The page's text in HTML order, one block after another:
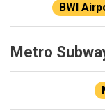
BWI
Metro